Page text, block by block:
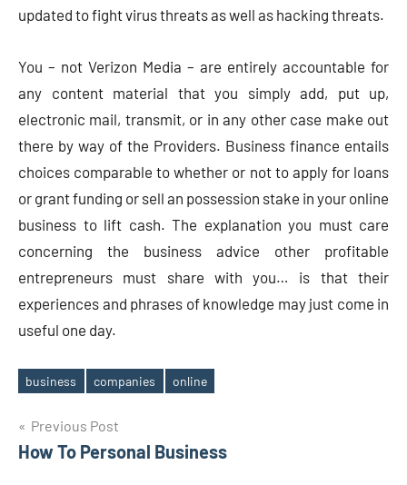
updated to fight virus threats as well as hacking threats.
You – not Verizon Media – are entirely accountable for
any content material that you simply add, put up,
electronic mail, transmit, or in any other case make out
there by way of the Providers. Business finance entails
choices comparable to whether or not to apply for loans
or grant funding or sell an possession stake in your online
business to lift cash. The explanation you must care
concerning the business advice other profitable
entrepreneurs must share with you… is that their
experiences and phrases of knowledge may just come in
useful one day.
Tags
business companies online
Post
navigation
Previous Post
How To Personal Business